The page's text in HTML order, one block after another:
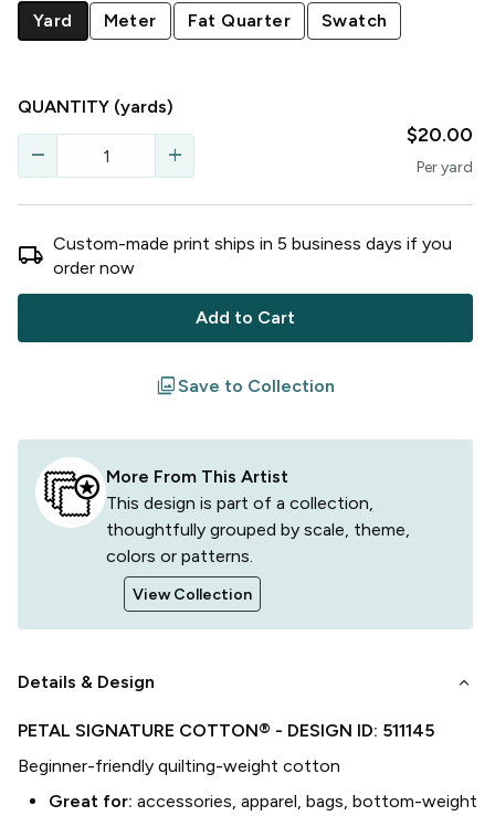
Yard Meter Fat Quarter Swatch
QUANTITY (yards)
remove add
$20.00
Peryard
local_shipping Custom-made print ships in 5 business days if you
order now
Add to Cart
filterSave to Collection
More From This Artist
This design is part of a collection,
thoughtfully grouped by scale, theme,
colors or patterns.
View Collection
Details & Design keyboard_arrow_down
PETAL SIGNATURE COTTON® - DESIGN ID: 511145
Beginner-friendly quilting-weight cotton
Great for: accessories, apparel, bags, bottom-weight